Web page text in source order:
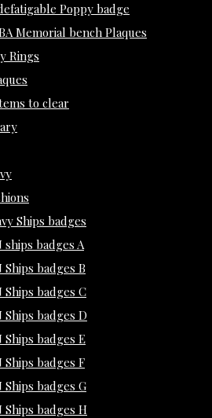
Poppy badge
Memorial bench Plaques
Rings
to clear
Ships badges
ships badges A
Ships badges B
Ships badges C
Ships badges D
Ships badges E
Ships badges F
Ships badges G
Ships badges H